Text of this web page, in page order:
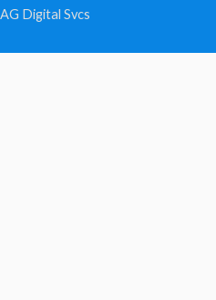
Digital Svcs